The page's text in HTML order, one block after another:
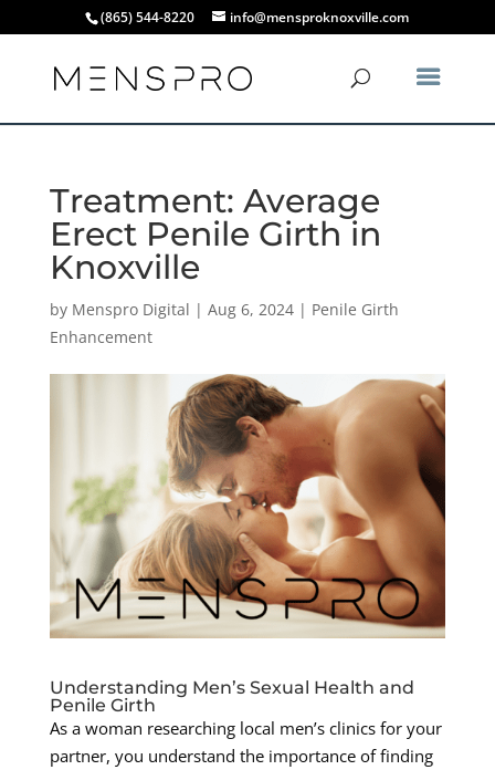
(865) 544-8220 info@mensproknoxville.com
Treatment: Average
Erect Penile Girth in
Knoxville
by Menspro Digital | Aug 6, 2024| Penile Girth
Enhancement
Understanding Men’s Sexual Health and
Penile Girth
As a woman researching local men’s clinics for your
partner, you understand the importance of finding